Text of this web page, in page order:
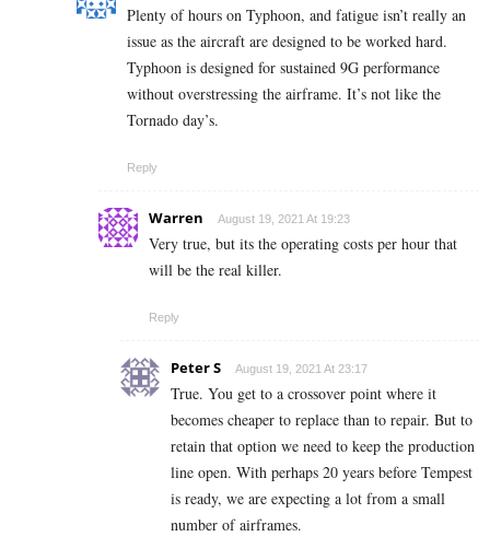
Plenty of hours on Typhoon, and fatigue isn’t really an
issue as the aircraft are designed to be worked hard.
Typhoon is designed for sustained 9G performance
without overstressing the airframe. It’s not like the
Tornado day’s.
Reply
Warren August 19, 2021 At 19:23
Very true, but its the operating costs per hour that
will be the real killer.
Reply
Peter S August 19, 2021 At 23:17
True. You get to a crossover point where it
becomes cheaper to replace than to repair. But to
retain that option we need to keep the production
line open. With perhaps 20 years before Tempest
is ready, we are expecting a lot from a small
number of airframes.